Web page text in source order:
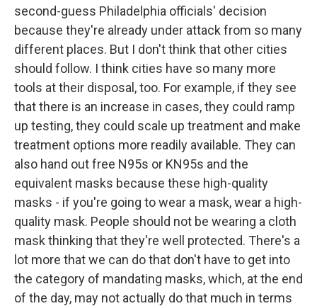
second-guess Philadelphia officials' decision
because they're already under attack from so many
different places. But I don't think that other cities
should follow. I think cities have so many more
tools at their disposal, too. For example, if they see
that there is an increase in cases, they could ramp
up testing, they could scale up treatment and make
treatment options more readily available. They can
also hand out free N95s or KN95s and the
equivalent masks because these high-quality
masks - if you're going to wear a mask, wear a high-
quality mask. People should not be wearing a cloth
mask thinking that they're well protected. There's a
lot more that we can do that don't have to get into
the category of mandating masks, which, at the end
of the day, may not actually do that much in terms